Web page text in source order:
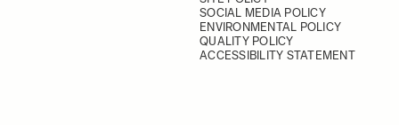
SOCIAL MEDIA POLICY
ENVIRONMENTAL POLICY
QUALITY POLICY
ACCESSIBILITY STATEMENT